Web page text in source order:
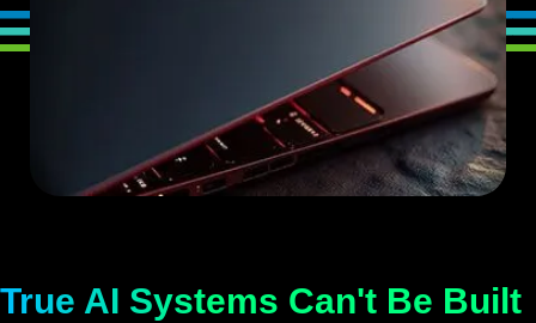
True AI Systems Can't Be Built